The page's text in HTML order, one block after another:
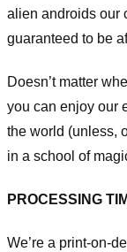
alien androids our
guaranteed to be
Doesn’t matter
you can enjoy our
the world (unless,
in a school of
PROCESSING
We’re a print-on-